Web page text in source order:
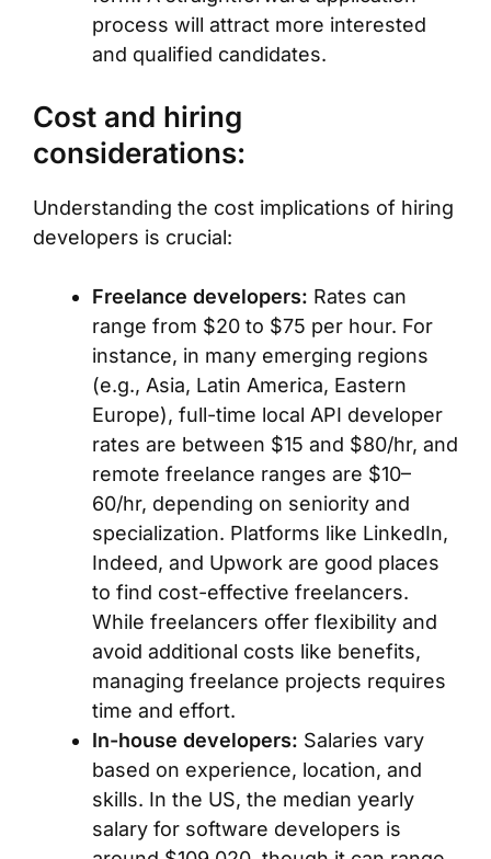
process will attract more interested
and qualified candidates.
Cost and hiring
considerations:
Understanding the cost implications of hiring
developers is crucial:
Freelance developers: Rates can
range from $20 to $75 per hour. For
instance, in many emerging regions
(e.g., Asia, Latin America, Eastern
Europe), full-time local API developer
rates are between $15 and $80/hr, and
remote freelance ranges are $10–
60/hr, depending on seniority and
specialization. Platforms like LinkedIn,
Indeed, and Upwork are good places
to find cost-effective freelancers.
While freelancers offer flexibility and
avoid additional costs like benefits,
managing freelance projects requires
time and effort.
In-house developers: Salaries vary
based on experience, location, and
skills. In the US, the median yearly
salary for software developers is